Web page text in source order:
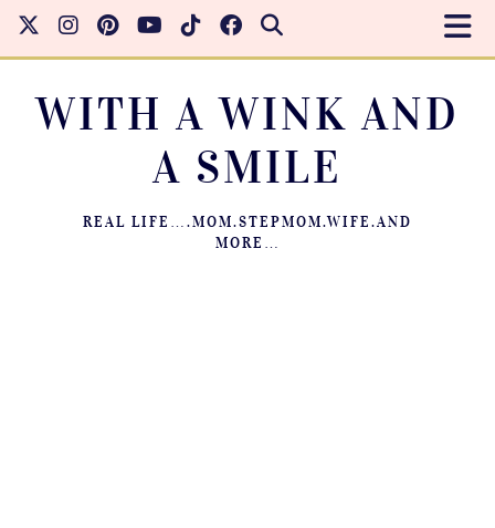
WITH A WINK AND
A SMILE
REAL LIFE….MOM.STEPMOM.WIFE.AND
MORE…